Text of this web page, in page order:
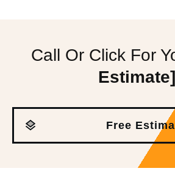
Call Or Click For
Estimate]
Free